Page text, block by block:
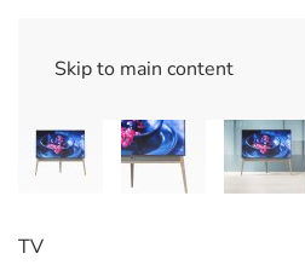
Skip to main content
TV